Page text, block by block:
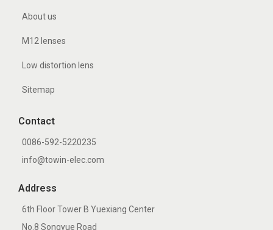
About us
M12 lenses
Low distortion lens
Sitemap
Contact
0086-592-5220235
info@towin-elec.com
Address
6th Floor Tower B Yuexiang Center
No.8 Songyue Road